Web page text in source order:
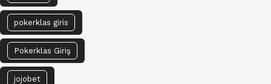
pokerklas giris
Pokerklas Giriş
jojobet